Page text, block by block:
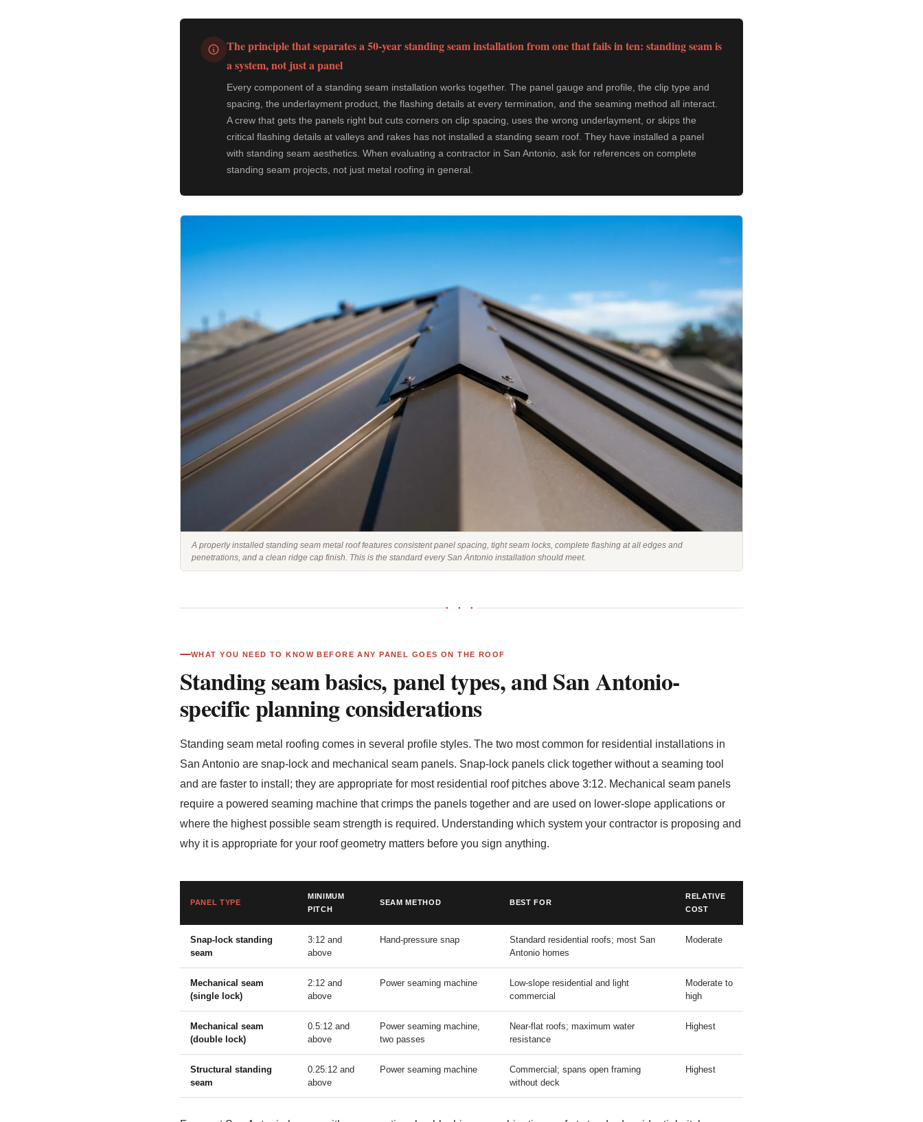
The principle that separates a 50-year standing seam installation from one that fails in ten: standing seam is
a system, not just a panel
Every component of a standing seam installation works together. The panel gauge and profile, the clip type and
spacing, the underlayment product, the flashing details at every termination, and the seaming method all interact.
A crew that gets the panels right but cuts corners on clip spacing, uses the wrong underlayment, or skips the
critical flashing details at valleys and rakes has not installed a standing seam roof. They have installed a panel
with standing seam aesthetics. When evaluating a contractor in San Antonio, ask for references on complete
standing seam projects, not just metal roofing in general.
A properly installed standing seam metal roof features consistent panel spacing, tight seam locks, complete flashing at all edges and
penetrations, and a clean ridge cap finish. This is the standard every San Antonio installation should meet.
● ● ●
WHAT YOU NEED TO KNOW BEFORE ANY PANEL GOES ON THE ROOF
Standing seam basics, panel types, and San Antonio-
specific planning considerations
Standing seam metal roofing comes in several profile styles. The two most common for residential installations in
San Antonio are snap-lock and mechanical seam panels. Snap-lock panels click together without a seaming tool
and are faster to install; they are appropriate for most residential roof pitches above 3:12. Mechanical seam panels
require a powered seaming machine that crimps the panels together and are used on lower-slope applications or
where the highest possible seam strength is required. Understanding which system your contractor is proposing and
why it is appropriate for your roof geometry matters before you sign anything.
PANEL TYPE
MINIMUM
PITCH
SEAM METHOD BEST FOR
RELATIVE
COST
Snap-lock standing
seam
3:12 and
above
Hand-pressure snap
Standard residential roofs; most San
Antonio homes
Moderate
Mechanical seam
(single lock)
2:12 and
above
Power seaming machine
Low-slope residential and light
commercial
Moderate to
high
Mechanical seam
(double lock)
0.5:12 and
above
Power seaming machine,
two passes
Near-flat roofs; maximum water
resistance
Highest
Structural standing
seam
0.25:12 and
above
Power seaming machine
Commercial; spans open framing
without deck
Highest